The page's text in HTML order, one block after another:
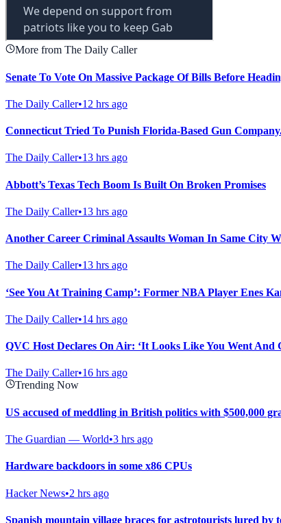
More from The Daily Caller
Senate To Vote On Massive Package Of Bills Before
The Daily Caller•12 hrs ago
Connecticut Tried To Punish Florida-Based Gun
The Daily Caller•13 hrs ago
Abbott’s Texas Tech Boom Is Built On Broken Promises
The Daily Caller•13 hrs ago
Another Career Criminal Assaults Woman In Same City
The Daily Caller•13 hrs ago
‘See You At Training Camp’: Former NBA Player Enes
The Daily Caller•14 hrs ago
QVC Host Declares On Air: ‘It Looks Like You Went And
The Daily Caller•16 hrs ago
Trending Now
US accused of meddling in British politics with $500,000
The Guardian — World•3 hrs ago
Hardware backdoors in some x86 CPUs
Hacker News•2 hrs ago
Spanish mountain village braces for astrotourists lured by